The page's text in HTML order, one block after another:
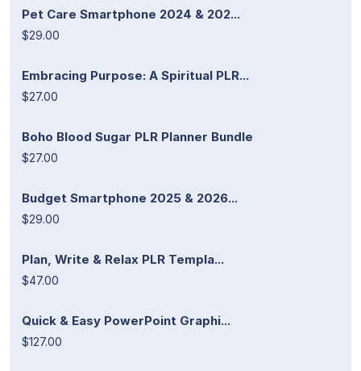
Pet Care Smartphone 2024 & 202...
$29.00
Embracing Purpose: A Spiritual PLR...
$27.00
Boho Blood Sugar PLR Planner Bundle
$27.00
Budget Smartphone 2025 & 2026...
$29.00
Plan, Write & Relax PLR Templa...
$47.00
Quick & Easy PowerPoint Graphi...
$127.00